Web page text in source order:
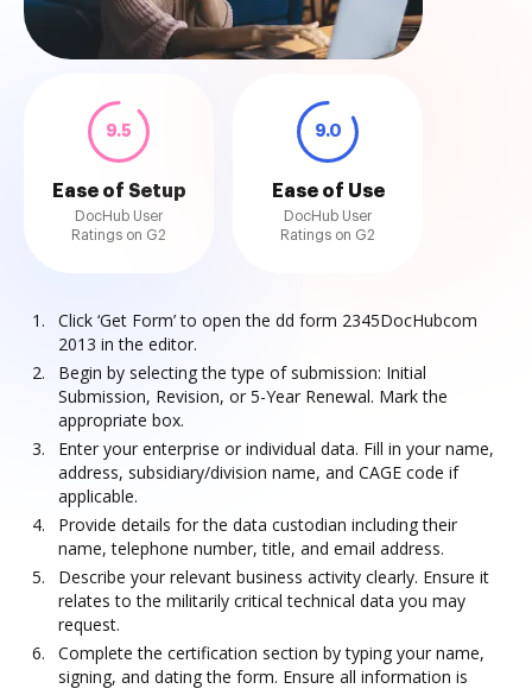
9.5
Ease of Setup
DocHub User
Ratings on G2
9.0
Ease of Use
DocHub User
Ratings on G2
Click ‘Get Form’ to open the dd form 2345DocHubcom
2013 in the editor.
Begin by selecting the type of submission: Initial
Submission, Revision, or 5-Year Renewal. Mark the
appropriate box.
Enter your enterprise or individual data. Fill in your name,
address, subsidiary/division name, and CAGE code if
applicable.
Provide details for the data custodian including their
name, telephone number, title, and email address.
Describe your relevant business activity clearly. Ensure it
relates to the militarily critical technical data you may
request.
Complete the certification section by typing your name,
signing, and dating the form. Ensure all information is